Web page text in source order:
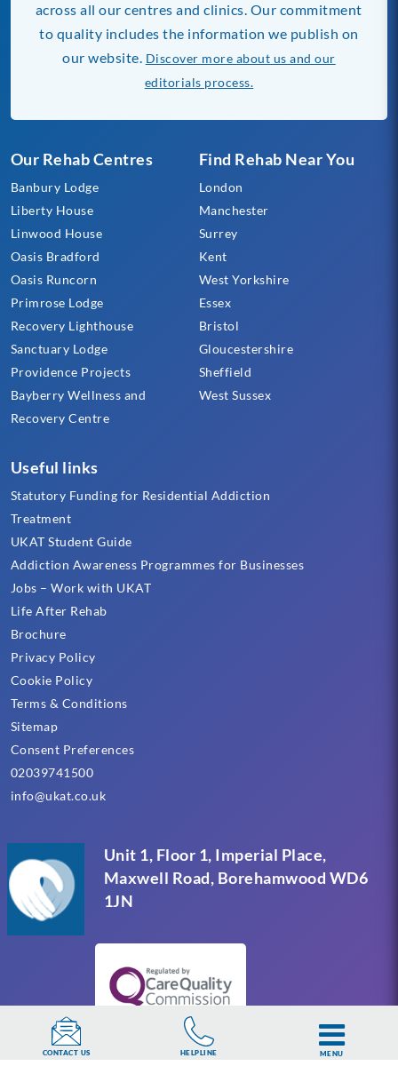
Unit 1, Floor 1, Imperial Place,
Maxwell Road, Borehamwood WD6
1JN
Our Rehab Centres
Banbury Lodge
Liberty House
Linwood House
Oasis Bradford
Oasis Runcorn
Primrose Lodge
Recovery Lighthouse
Sanctuary Lodge
Providence Projects
Bayberry Wellness and
Recovery Centre
Find Rehab Near You
London
Manchester
Surrey
Kent
West Yorkshire
Essex
Bristol
Gloucestershire
Sheffield
West Sussex
Useful links
Statutory Funding for Residential Addiction
Treatment
UKAT Student Guide
Addiction Awareness Programmes for Businesses
Jobs – Work with UKAT
Life After Rehab
Brochure
Privacy Policy
Cookie Policy
Terms & Conditions
Sitemap
Consent Preferences
02039741500
info@ukat.co.uk
across all our centres and clinics. Our commitment
to quality includes the information we publish on
our website. Discover more about us and our
editorials process.
CONTACT US HELPLINE MENU